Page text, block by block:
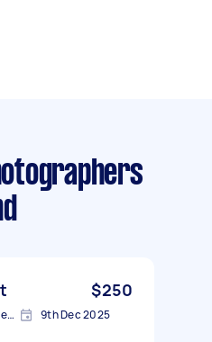
$250
Auckland AUK 1061, New Zealand 9th Dec 2025